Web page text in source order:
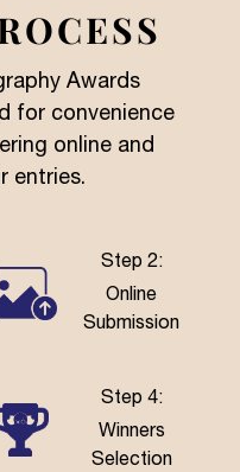
Awards
for convenience
online and
entries.
Step 2:
Online
Submission
Step 4:
Winners
Selection